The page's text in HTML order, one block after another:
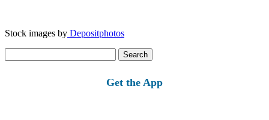
Stock images by Depositphotos
for:
Get the App